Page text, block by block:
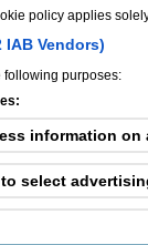
policy applies
IAB Vendors)
following purposes:
information on
select